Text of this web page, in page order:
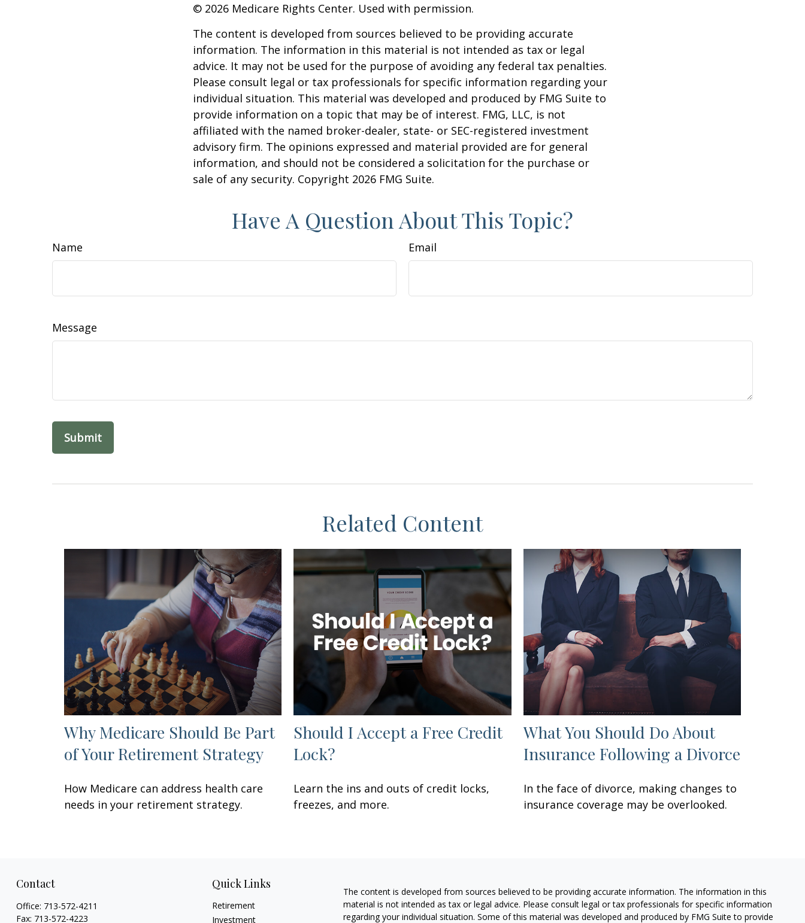
© 2026 Medicare Rights Center. Used with permission.
The content is developed from sources believed to be providing accurate
information. The information in this material is not intended as tax or legal
advice. It may not be used for the purpose of avoiding any federal tax penalties.
Please consult legal or tax professionals for specific information regarding your
individual situation. This material was developed and produced by FMG Suite to
provide information on a topic that may be of interest. FMG, LLC, is not
affiliated with the named broker-dealer, state- or SEC-registered investment
advisory firm. The opinions expressed and material provided are for general
information, and should not be considered a solicitation for the purchase or
sale of any security. Copyright 2026 FMG Suite.
Have A Question About This Topic?
Name Email
Message
Related Content
Why Medicare Should Be Part
of Your Retirement Strategy
How Medicare can address health care
needs in your retirement strategy.
Should I Accept a Free Credit
Lock?
Learn the ins and outs of credit locks,
freezes, and more.
What You Should Do About
Insurance Following a Divorce
In the face of divorce, making changes to
insurance coverage may be overlooked.
Contact
Office: 713-572-4211
Fax: 713-572-4223
Quick Links
Retirement
Investment
The content is developed from sources believed to be providing accurate information. The information in this
material is not intended as tax or legal advice. Please consult legal or tax professionals for specific information
regarding your individual situation. Some of this material was developed and produced by FMG Suite to provide